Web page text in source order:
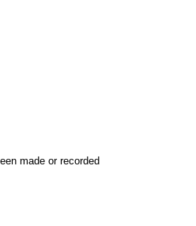
made or recorded